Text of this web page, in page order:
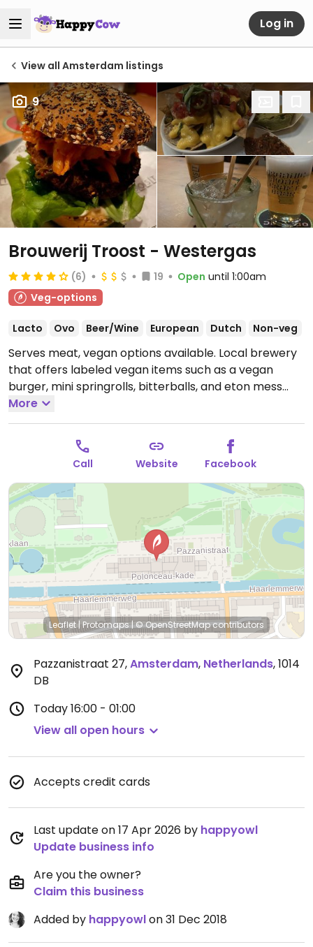
Log in
View all Amsterdam listings
9
Brouwerij Troost - Westergas
(6) 19 Open until 1:00am
Veg-options
Lacto Ovo Beer/Wine European Dutch Non-veg
Serves meat, vegan options available. Local brewery
that offers labeled vegan items such as a vegan
burger, mini springrolls, bitterballs, and eton mess
dessert. No cash taken. Added meat to the menu
October 2023.Open Mon-Fri 16:00-01:00, Sat 12:00-
01:00, Sun 12:00-23:00.
More
Call Website Facebook
Leaflet |Protomaps|© OpenStreetMapcontributors
Pazzanistraat 27,Amsterdam, Netherlands,1014
DB
Today16:00 - 01:00
View all open hours
Accepts credit cards
Last update on 17 Apr 2026 by happyowl
Update business info
Are you the owner?
Claim this business
Added by happyowlon 31 Dec 2018